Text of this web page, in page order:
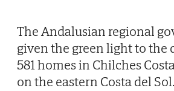
The Andalusian regional
given the green light to the
581 homes in Chilches
on the eastern Costa del Sol.